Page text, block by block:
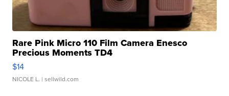
Rare Pink Micro 110 Film Camera Enesco
Precious Moments TD4
$14
NICOLE L. | sellwild.com